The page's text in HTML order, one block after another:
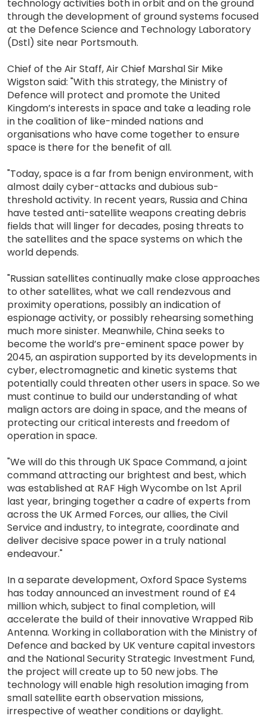
technology activities both in orbit and on the ground
through the development of ground systems focused
at the Defence Science and Technology Laboratory
(Dstl) site near Portsmouth.
Chief of the Air Staff, Air Chief Marshal Sir Mike
Wigston said: "With this strategy, the Ministry of
Defence will protect and promote the United
Kingdom’s interests in space and take a leading role
in the coalition of like-minded nations and
organisations who have come together to ensure
space is there for the benefit of all.
"Today, space is a far from benign environment, with
almost daily cyber-attacks and dubious sub-
threshold activity. In recent years, Russia and China
have tested anti-satellite weapons creating debris
fields that will linger for decades, posing threats to
the satellites and the space systems on which the
world depends.
"Russian satellites continually make close approaches
to other satellites, what we call rendezvous and
proximity operations, possibly an indication of
espionage activity, or possibly rehearsing something
much more sinister. Meanwhile, China seeks to
become the world’s pre-eminent space power by
2045, an aspiration supported by its developments in
cyber, electromagnetic and kinetic systems that
potentially could threaten other users in space. So we
must continue to build our understanding of what
malign actors are doing in space, and the means of
protecting our critical interests and freedom of
operation in space.
"We will do this through UK Space Command, a joint
command attracting our brightest and best, which
was established at RAF High Wycombe on 1st April
last year, bringing together a cadre of experts from
across the UK Armed Forces, our allies, the Civil
Service and industry, to integrate, coordinate and
deliver decisive space power in a truly national
endeavour."
In a separate development, Oxford Space Systems
has today announced an investment round of £4
million which, subject to final completion, will
accelerate the build of their innovative Wrapped Rib
Antenna. Working in collaboration with the Ministry of
Defence and backed by UK venture capital investors
and the National Security Strategic Investment Fund,
the project will create up to 50 new jobs. The
technology will enable high resolution imaging from
small satellite earth observation missions,
irrespective of weather conditions or daylight.